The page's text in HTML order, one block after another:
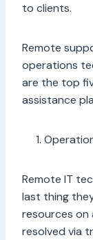
to clients.
Remote
operations
are the top
assistance
Remote IT
last thing
resources on
resolved via